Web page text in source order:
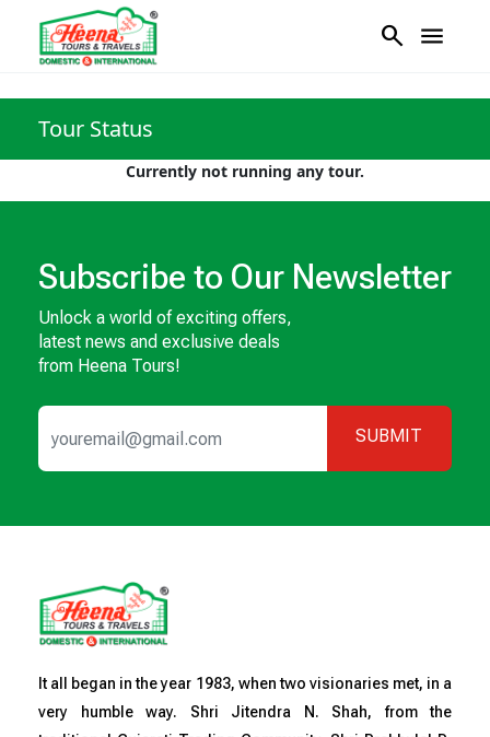
search menu
Tour Status
Currently not running any tour.
Subscribe to Our Newsletter
Unlock a world of exciting offers,
latest news and exclusive deals
from Heena Tours!
SUBMIT
It all began in the year 1983, when two visionaries met, in a
very humble way. Shri Jitendra N. Shah, from the